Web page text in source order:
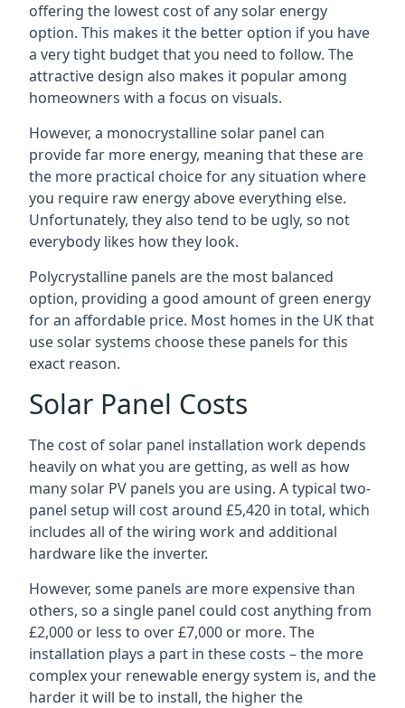
offering the lowest cost of any solar energy
option. This makes it the better option if you have
a very tight budget that you need to follow. The
attractive design also makes it popular among
homeowners with a focus on visuals.
However, a monocrystalline solar panel can
provide far more energy, meaning that these are
the more practical choice for any situation where
you require raw energy above everything else.
Unfortunately, they also tend to be ugly, so not
everybody likes how they look.
Polycrystalline panels are the most balanced
option, providing a good amount of green energy
for an affordable price. Most homes in the UK that
use solar systems choose these panels for this
exact reason.
Solar Panel Costs
The cost of solar panel installation work depends
heavily on what you are getting, as well as how
many solar PV panels you are using. A typical two-
panel setup will cost around £5,420 in total, which
includes all of the wiring work and additional
hardware like the inverter.
However, some panels are more expensive than
others, so a single panel could cost anything from
£2,000 or less to over £7,000 or more. The
installation plays a part in these costs – the more
complex your renewable energy system is, and the
harder it will be to install, the higher the